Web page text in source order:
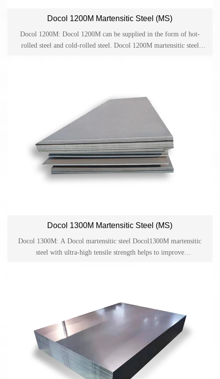
Docol 1200M Martensitic Steel (MS)
Docol 1200M: Docol 1200M can be supplied in the form of hot-
rolled steel and cold-rolled steel. Docol 1200M martensitic steel
as side anti-collision beams, bumpers and structural parts in the
automotive industry.
Docol 1300M Martensitic Steel (MS)
Docol 1300M: A Docol martensitic steel Docol1300M martensitic
steel with ultra-high tensile strength helps to improve
beams, bumpers and structural parts in the automotive industry.